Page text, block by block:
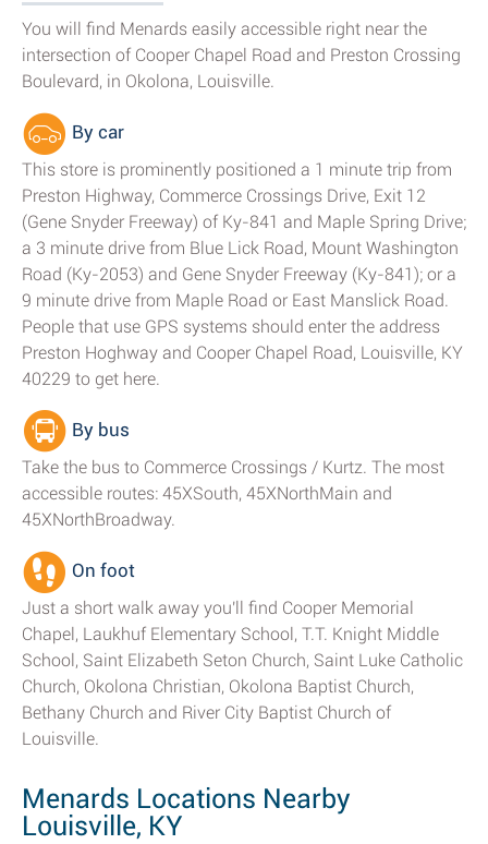
You will find Menards easily accessible right near the
intersection of Cooper Chapel Road and Preston Crossing
Boulevard, in Okolona, Louisville.
By car
This store is prominently positioned a 1 minute trip from
Preston Highway, Commerce Crossings Drive, Exit 12
(Gene Snyder Freeway) of Ky-841 and Maple Spring Drive;
a 3 minute drive from Blue Lick Road, Mount Washington
Road (Ky-2053) and Gene Snyder Freeway (Ky-841); or a
9 minute drive from Maple Road or East Manslick Road.
People that use GPS systems should enter the address
Preston Hoghway and Cooper Chapel Road, Louisville, KY
40229 to get here.
By bus
Take the bus to Commerce Crossings / Kurtz. The most
accessible routes: 45XSouth, 45XNorthMain and
45XNorthBroadway.
On foot
Just a short walk away you'll find Cooper Memorial
Chapel, Laukhuf Elementary School, T.T. Knight Middle
School, Saint Elizabeth Seton Church, Saint Luke Catholic
Church, Okolona Christian, Okolona Baptist Church,
Bethany Church and River City Baptist Church of
Louisville.
Menards Locations Nearby
Louisville, KY